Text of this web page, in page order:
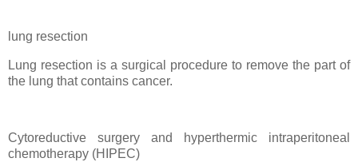
lung resection
Lung resection is a surgical procedure to remove the part of
the lung that contains cancer.
Cytoreductive surgery and hyperthermic intraperitoneal
chemotherapy (HIPEC)